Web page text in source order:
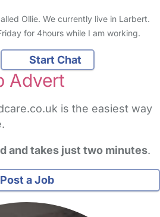
Ollie. We currently live in Larbert.
for 4hours while I am working.
Start Chat
Advert
is the easiest way
and takes just two minutes.
Post a Job